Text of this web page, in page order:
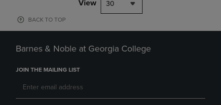
View 30
BACK TO TOP
Barnes & Noble at Georgia College
JOIN THE MAILING LIST